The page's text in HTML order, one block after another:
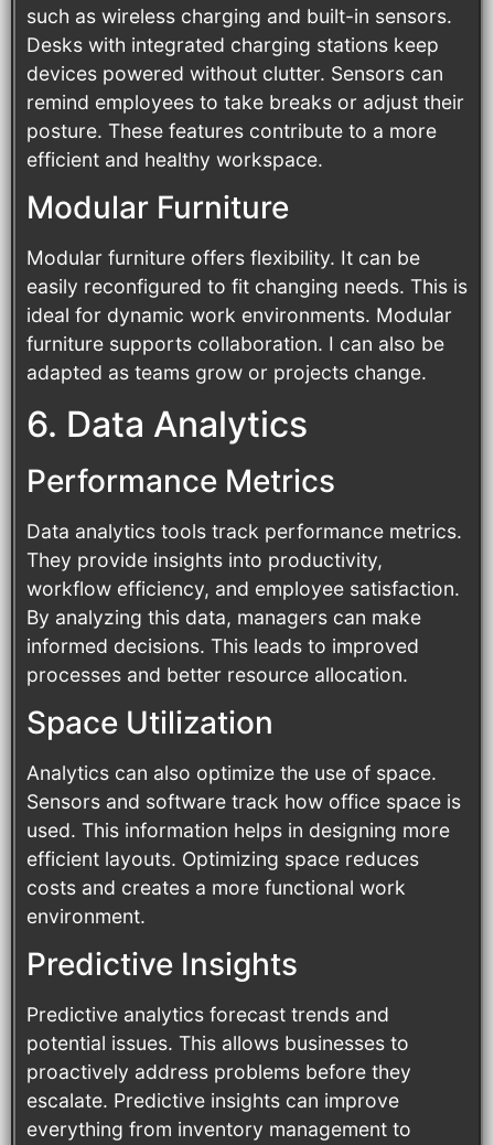
such as wireless charging and built-in sensors.
Desks with integrated charging stations keep
devices powered without clutter. Sensors can
remind employees to take breaks or adjust their
posture. These features contribute to a more
efficient and healthy workspace.
Modular Furniture
Modular furniture offers flexibility. It can be
easily reconfigured to fit changing needs. This is
ideal for dynamic work environments. Modular
furniture supports collaboration. I can also be
adapted as teams grow or projects change.
6. Data Analytics
Performance Metrics
Data analytics tools track performance metrics.
They provide insights into productivity,
workflow efficiency, and employee satisfaction.
By analyzing this data, managers can make
informed decisions. This leads to improved
processes and better resource allocation.
Space Utilization
Analytics can also optimize the use of space.
Sensors and software track how office space is
used. This information helps in designing more
efficient layouts. Optimizing space reduces
costs and creates a more functional work
environment.
Predictive Insights
Predictive analytics forecast trends and
potential issues. This allows businesses to
proactively address problems before they
escalate. Predictive insights can improve
everything from inventory management to